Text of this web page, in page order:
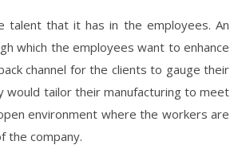
talent that it has in the employees. An
which the employees want to enhance
channel for the clients to gauge their
would tailor their manufacturing to meet
environment where the workers are
the company.